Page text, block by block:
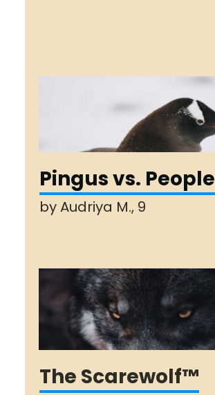
Pingus vs. People
by Audriya M., 9
The Scarewolf™